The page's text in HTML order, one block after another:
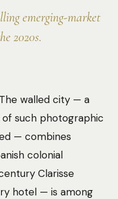
emerging-market
2020s.
walled city — a
of such photographic
— combines
colonial
Clarisse
hotel — is among